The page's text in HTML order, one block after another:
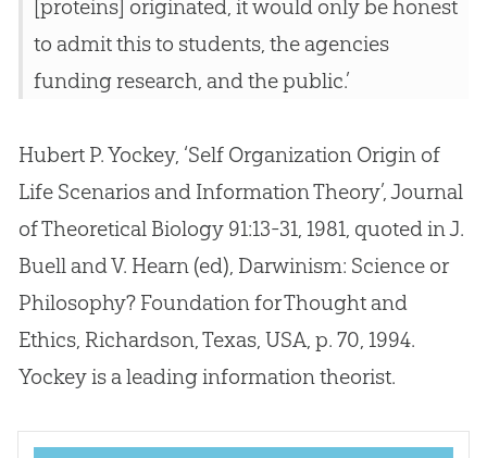
[proteins] originated, it would only be honest
to admit this to students, the agencies
funding research, and the public.’
Hubert P. Yockey, ‘Self Organization Origin of
Life Scenarios and Information Theory’, Journal
of Theoretical Biology 91:13-31, 1981, quoted in J.
Buell and V. Hearn (ed), Darwinism: Science or
Philosophy? Foundation for Thought and
Ethics, Richardson, Texas, USA, p. 70, 1994.
Yockey is a leading information theorist.